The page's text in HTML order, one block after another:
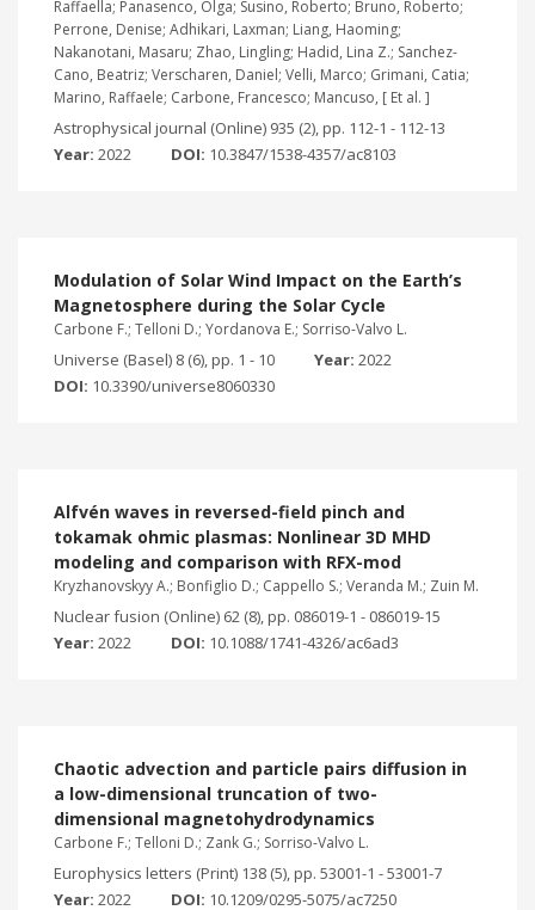
Raffaella; Panasenco, Olga; Susino, Roberto; Bruno, Roberto;
Perrone, Denise; Adhikari, Laxman; Liang, Haoming;
Nakanotani, Masaru; Zhao, Lingling; Hadid, Lina Z.; Sanchez-
Cano, Beatriz; Verscharen, Daniel; Velli, Marco; Grimani, Catia;
Marino, Raffaele; Carbone, Francesco; Mancuso, [ Et al. ]
Astrophysical journal (Online) 935 (2), pp. 112-1 - 112-13
Year: 2022 DOI: 10.3847/1538-4357/ac8103
Modulation of Solar Wind Impact on the Earth’s
Magnetosphere during the Solar Cycle
Carbone F.; Telloni D.; Yordanova E.; Sorriso-Valvo L.
Universe (Basel) 8 (6), pp. 1 - 10 Year: 2022
DOI: 10.3390/universe8060330
Alfvén waves in reversed-field pinch and
tokamak ohmic plasmas: Nonlinear 3D MHD
modeling and comparison with RFX-mod
Kryzhanovskyy A.; Bonfiglio D.; Cappello S.; Veranda M.; Zuin M.
Nuclear fusion (Online) 62 (8), pp. 086019-1 - 086019-15
Year: 2022 DOI: 10.1088/1741-4326/ac6ad3
Chaotic advection and particle pairs diffusion in
a low-dimensional truncation of two-
dimensional magnetohydrodynamics
Carbone F.; Telloni D.; Zank G.; Sorriso-Valvo L.
Europhysics letters (Print) 138 (5), pp. 53001-1 - 53001-7
Year: 2022 DOI: 10.1209/0295-5075/ac7250